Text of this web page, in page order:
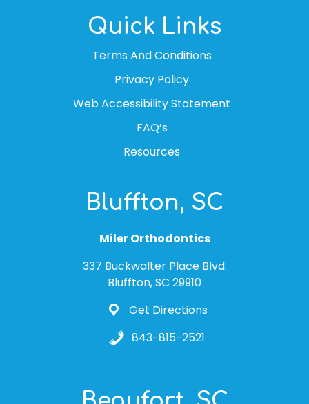
Quick Links
Terms And Conditions
Privacy Policy
Web Accessibility Statement
FAQ’s
Resources
Bluffton, SC
Miler Orthodontics
337 Buckwalter Place Blvd.
Bluffton, SC 29910
Get Directions
843-815-2521